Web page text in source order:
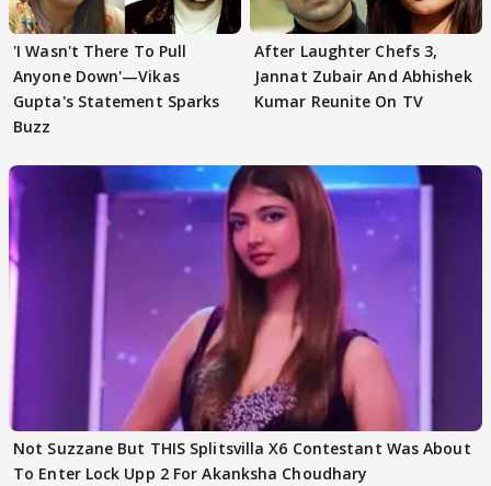
'I Wasn't There To Pull
Anyone Down'—Vikas
Gupta's Statement Sparks
Buzz
After Laughter Chefs 3,
Jannat Zubair And Abhishek
Kumar Reunite On TV
Not Suzzane But THIS Splitsvilla X6 Contestant Was About
To Enter Lock Upp 2 For Akanksha Choudhary